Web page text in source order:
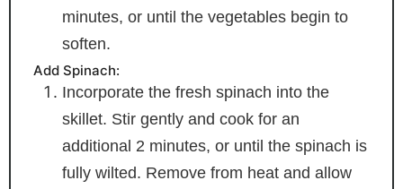
minutes, or until the vegetables begin to
soften.
Add Spinach:
Incorporate the fresh spinach into the
skillet. Stir gently and cook for an
additional 2 minutes, or until the spinach is
fully wilted. Remove from heat and allow